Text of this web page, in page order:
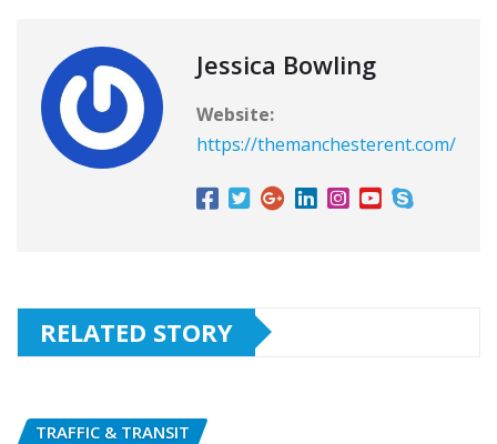
Jessica Bowling
Website:
https://themanchesterent.com/
RELATED STORY
TRAFFIC & TRANSIT